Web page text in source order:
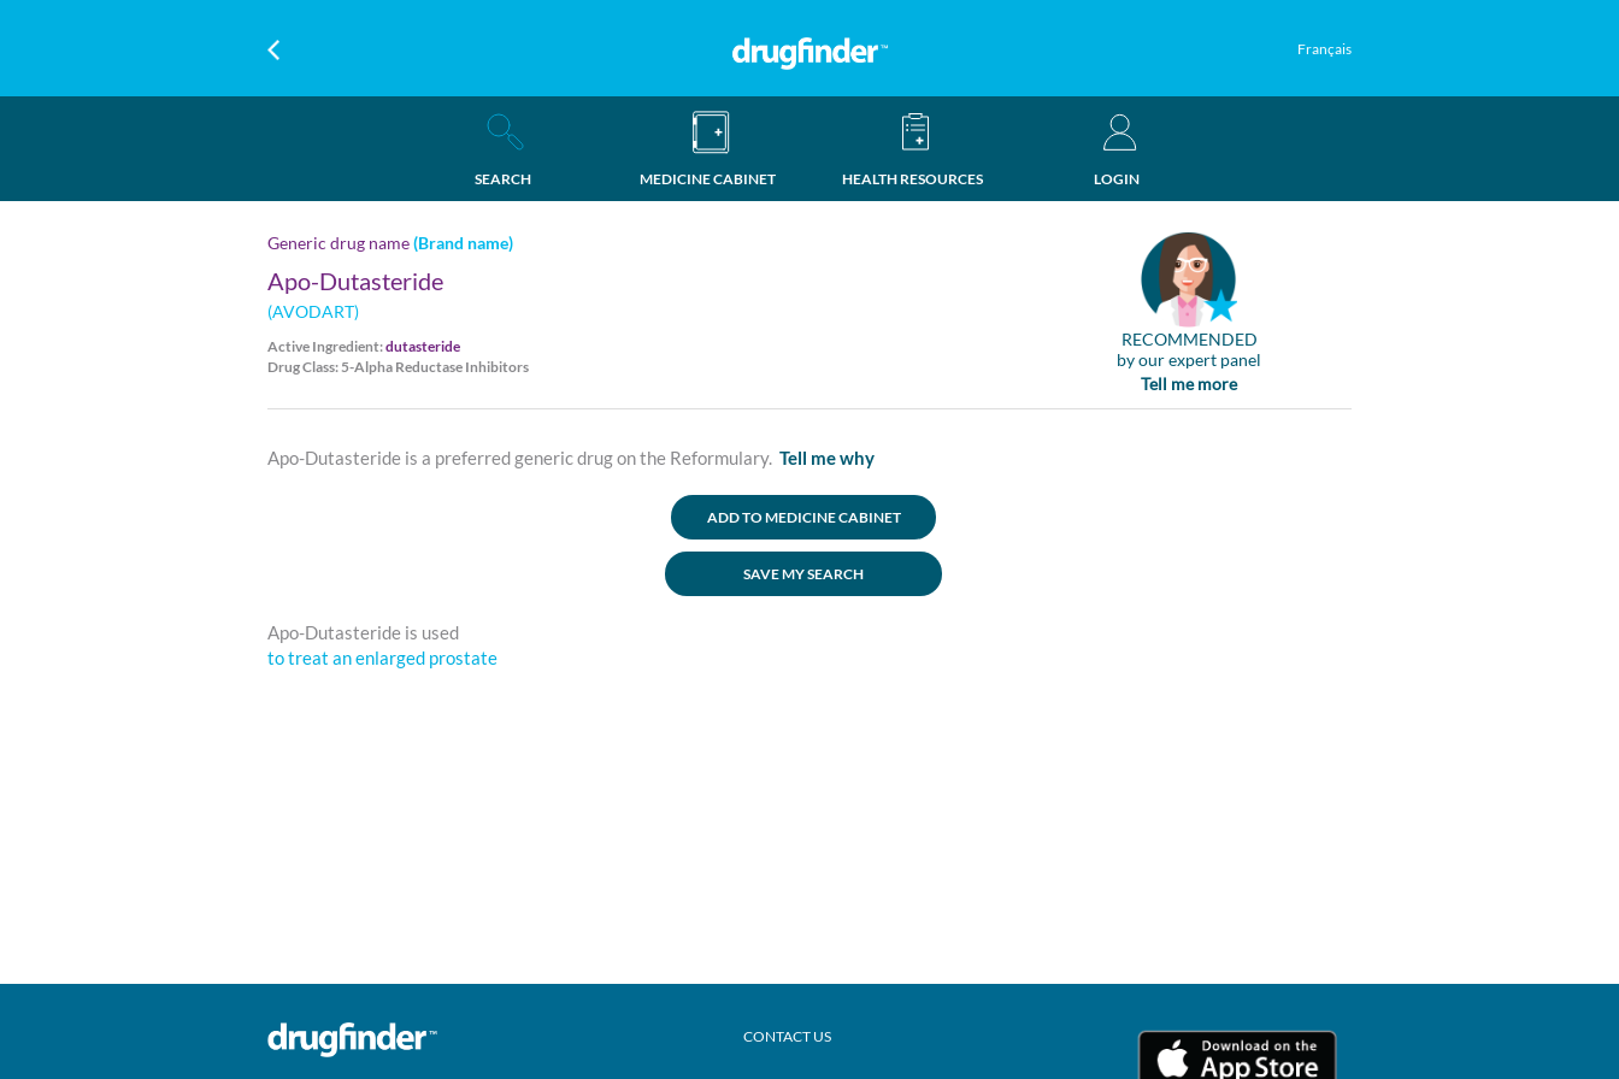
Français
SEARCH MEDICINE CABINET HEALTH RESOURCES LOGIN
Generic drug name(Brand name)
Apo-Dutasteride
(AVODART)
Active Ingredient:dutasteride
Drug Class: 5-Alpha Reductase Inhibitors
RECOMMENDED
by our expert panel
Tell me more
Apo-Dutasteride is a preferred generic drug on the Reformulary. Tell me why
ADD TO MEDICINE CABINET
SAVE MY SEARCH
Apo-Dutasteride is used
to treat an enlarged prostate
CONTACT US